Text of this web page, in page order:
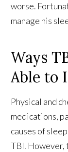
worse.
manage his
Ways
Able to
Physical and
medications,
causes of
TBI. However,